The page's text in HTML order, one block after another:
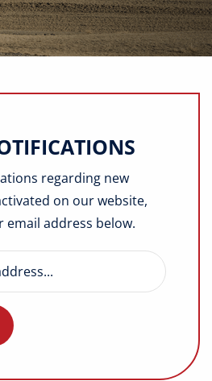
regarding new
on our website,
email address below.